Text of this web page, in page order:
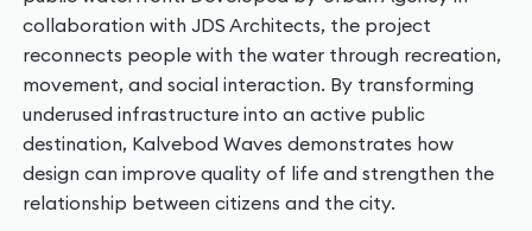
collaboration with JDS Architects, the project
reconnects people with the water through recreation,
movement, and social interaction. By transforming
underused infrastructure into an active public
destination, Kalvebod Waves demonstrates how
design can improve quality of life and strengthen the
relationship between citizens and the city.